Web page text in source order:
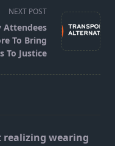
NEXT POST
Attendees
To Bring
To Justice
realizing wearing